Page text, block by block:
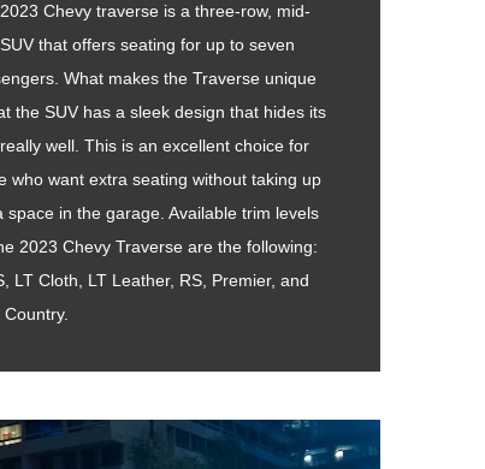
Chevy traverse is a three-row, mid-
that offers seating for up to seven
What makes the Traverse unique
the SUV has a sleek design that hides its
well. This is an excellent choice for
who want extra seating without taking up
space in the garage. Available trim levels
2023 Chevy Traverse are the following:
LT Cloth, LT Leather, RS, Premier, and
Country.